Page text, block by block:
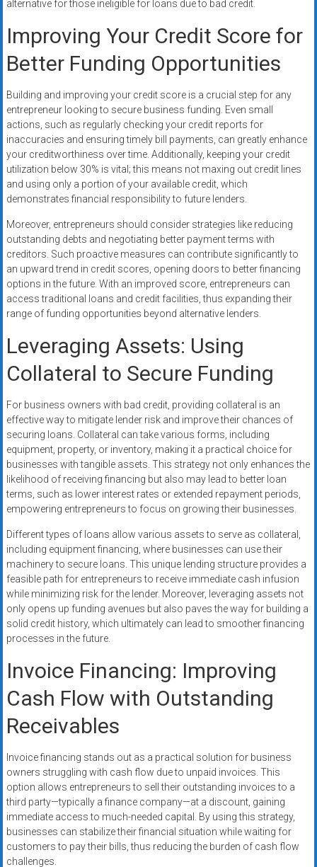
alternative for those ineligible for loans due to bad credit.
Improving Your Credit Score for
Better Funding Opportunities
Building and improving your credit score is a crucial step for any
entrepreneur looking to secure business funding. Even small
actions, such as regularly checking your credit reports for
inaccuracies and ensuring timely bill payments, can greatly enhance
your creditworthiness over time. Additionally, keeping your credit
utilization below 30% is vital; this means not maxing out credit lines
and using only a portion of your available credit, which
demonstrates financial responsibility to future lenders.
Moreover, entrepreneurs should consider strategies like reducing
outstanding debts and negotiating better payment terms with
creditors. Such proactive measures can contribute significantly to
an upward trend in credit scores, opening doors to better financing
options in the future. With an improved score, entrepreneurs can
access traditional loans and credit facilities, thus expanding their
range of funding opportunities beyond alternative lenders.
Leveraging Assets: Using
Collateral to Secure Funding
For business owners with bad credit, providing collateral is an
effective way to mitigate lender risk and improve their chances of
securing loans. Collateral can take various forms, including
equipment, property, or inventory, making it a practical choice for
businesses with tangible assets. This strategy not only enhances the
likelihood of receiving financing but also may lead to better loan
terms, such as lower interest rates or extended repayment periods,
empowering entrepreneurs to focus on growing their businesses.
Different types of loans allow various assets to serve as collateral,
including equipment financing, where businesses can use their
machinery to secure loans. This unique lending structure provides a
feasible path for entrepreneurs to receive immediate cash infusion
while minimizing risk for the lender. Moreover, leveraging assets not
only opens up funding avenues but also paves the way for building a
solid credit history, which ultimately can lead to smoother financing
processes in the future.
Invoice Financing: Improving
Cash Flow with Outstanding
Receivables
Invoice financing stands out as a practical solution for business
owners struggling with cash flow due to unpaid invoices. This
option allows entrepreneurs to sell their outstanding invoices to a
third party—typically a finance company—at a discount, gaining
immediate access to much-needed capital. By using this strategy,
businesses can stabilize their financial situation while waiting for
customers to pay their bills, thus reducing the burden of cash flow
challenges.